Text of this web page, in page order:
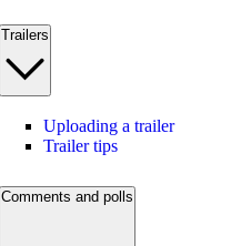
Trailers
Uploading a trailer
Trailer tips
Comments and polls